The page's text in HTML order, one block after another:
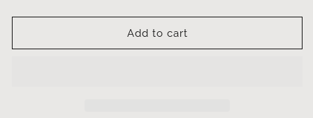
shirt
shirt
Add to cart